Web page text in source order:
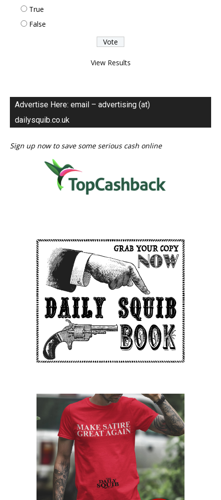
True
False
View Results
Advertise Here: email – advertising (at)
dailysquib.co.uk
Sign up now to save some serious cash online